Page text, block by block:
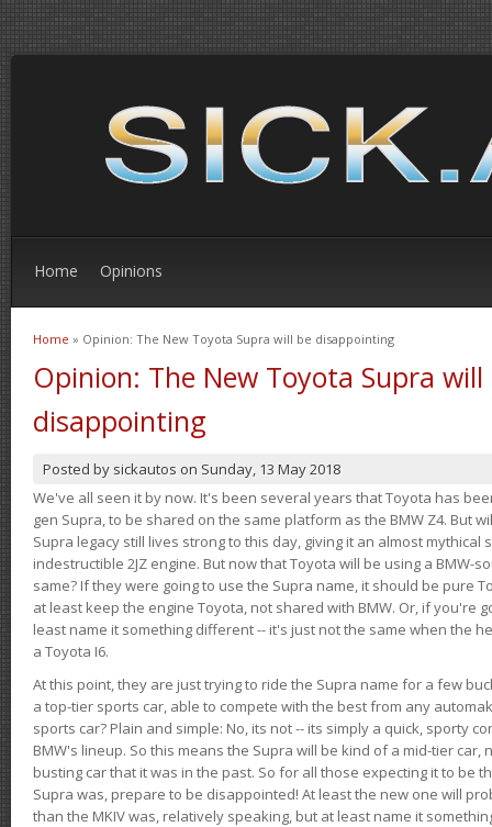
Home Opinions
You are here
Home » Opinion: The New Toyota Supra will be disappointing
Opinion: The New Toyota Supra will
disappointing
Posted by sickautos on Sunday, 13 May 2018
We've all seen it by now. It's been several years that Toyota has
gen Supra, to be shared on the same platform as the BMW Z4. But
Supra legacy still lives strong to this day, giving it an almost
indestructible 2JZ engine. But now that Toyota will be using a BMW-
same? If they were going to use the Supra name, it should be pure
at least keep the engine Toyota, not shared with BMW. Or, if you're
least name it something different -- it's just not the same when the
a Toyota I6.
At this point, they are just trying to ride the Supra name for a few
a top-tier sports car, able to compete with the best from any
sports car? Plain and simple: No, its not -- its simply a quick, sporty
BMW's lineup. So this means the Supra will be kind of a mid-tier car,
busting car that it was in the past. So for all those expecting it to be
Supra was, prepare to be disappointed! At least the new one will
than the MKIV was, relatively speaking, but at least name it